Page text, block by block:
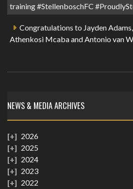
training #StellenboschFC
Congratulations to Jayden
Athenkosi Mcaba and Antonio van
NEWS & MEDIA ARCHIVES
2026
2025
2024
2023
2022